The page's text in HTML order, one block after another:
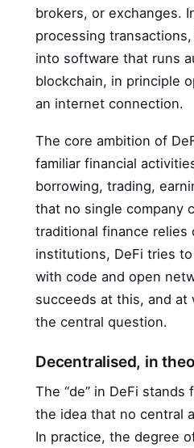
brokers, or exchanges.
processing
into software that runs
blockchain, in principle
an internet connection.
The core ambition of
familiar financial
borrowing, trading,
that no single company
traditional finance relies
institutions, DeFi tries
with code and open
succeeds at this, and at
the central question.
Decentralised, in
The “de” in DeFi stands
the idea that no central
In practice, the degree